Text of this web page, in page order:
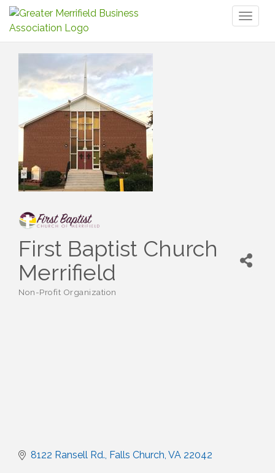
First Baptist Church
Merrifield
Non-Profit Organization
8122 Ransell Rd. Falls Church VA 22042